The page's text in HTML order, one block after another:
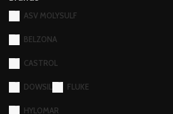
CASTROL
DOWSIL
HYLOMAR
KARAM KLUBER
KROEPLIN